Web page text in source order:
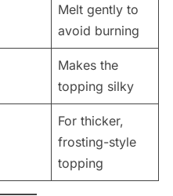
Melt gently to
avoid burning
Makes the
topping silky
For thicker,
frosting-style
topping